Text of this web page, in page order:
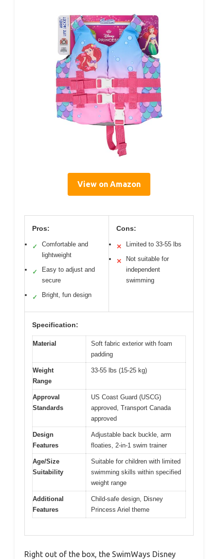
View on Amazon
Pros:
✓
Comfortable and
lightweight
✓
Easy to adjust and
secure
✓ Bright, fun design
Cons:
✕ Limited to 33-55 lbs
✕
Not suitable for
independent
swimming
Specification:
Material
Soft fabric exterior with foam
padding
Weight
Range
33-55 lbs (15-25 kg)
Approval
Standards
US Coast Guard (USCG)
approved, Transport Canada
approved
Design
Features
Adjustable back buckle, arm
floaties, 2-in-1 swim trainer
Age/Size
Suitability
Suitable for children with limited
swimming skills within specified
weight range
Additional
Features
Child-safe design, Disney
Princess Ariel theme
Right out of the box, the SwimWays Disney